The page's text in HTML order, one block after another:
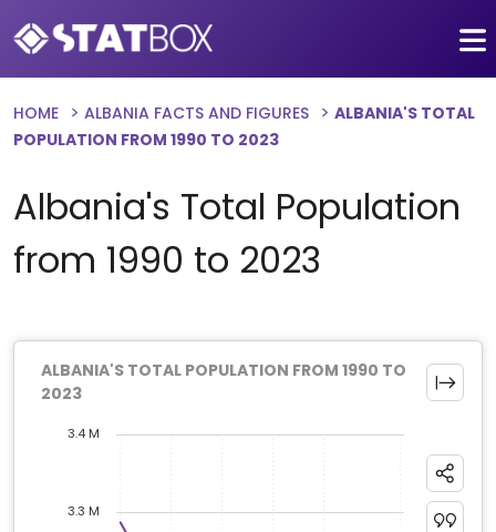
HOME ALBANIA FACTS AND FIGURES
ALBANIA'S TOTAL
POPULATION FROM 1990 TO 2023
Albania's Total Population
from 1990 to 2023
ALBANIA'S TOTAL POPULATION FROM 1990 TO
2023
3.4 M
3.3 M